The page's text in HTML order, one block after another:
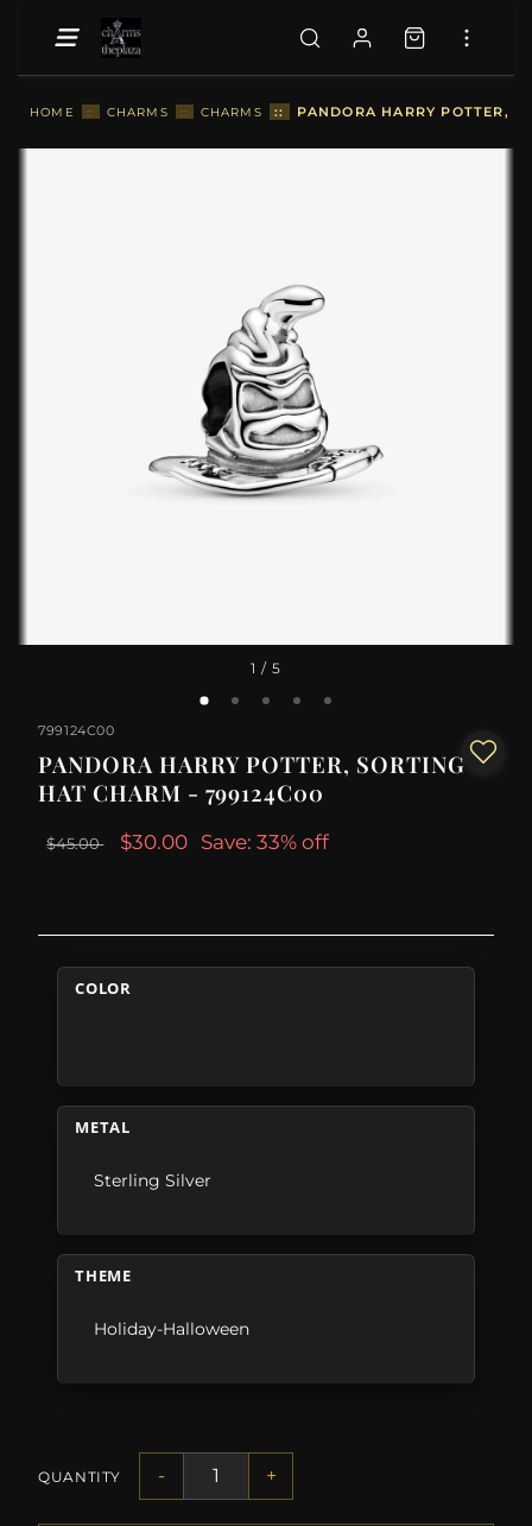
HOME :: CHARMS :: CHARMS :: PANDORA HARRY POTTER,
1 / 5
799124C00
PANDORA HARRY POTTER, SORTING
HAT CHARM - 799124C00
$45.00 $30.00 Save: 33% off
COLOR
METAL
Sterling Silver
THEME
Holiday-Halloween
QUANTITY - +